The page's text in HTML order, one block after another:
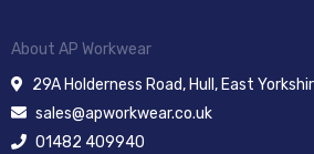
About AP Workwear
29A Holderness Road, Hull, East
sales@apworkwear.co.uk
01482 409940